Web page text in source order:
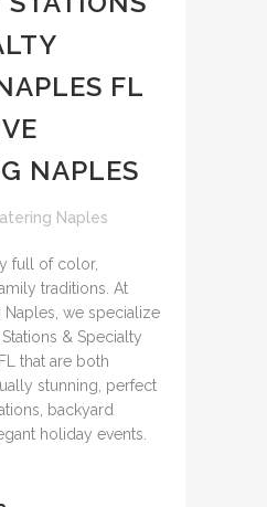
FL
NAPLES
Naples
full of color,
traditions. At
Naples, we specialize
& Specialty
that are both
stunning, perfect
backyard
holiday events.